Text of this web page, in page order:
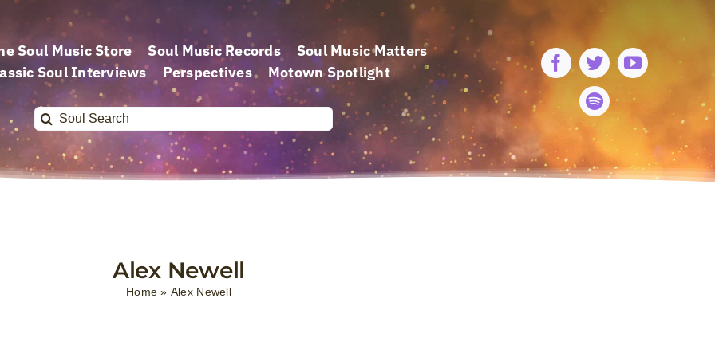
Soul Music Store Soul Music Records
Soul Music Matters
Soul Interviews
Perspectives Motown Spotlight
Search
for:
Alex Newell
Home » Alex Newell